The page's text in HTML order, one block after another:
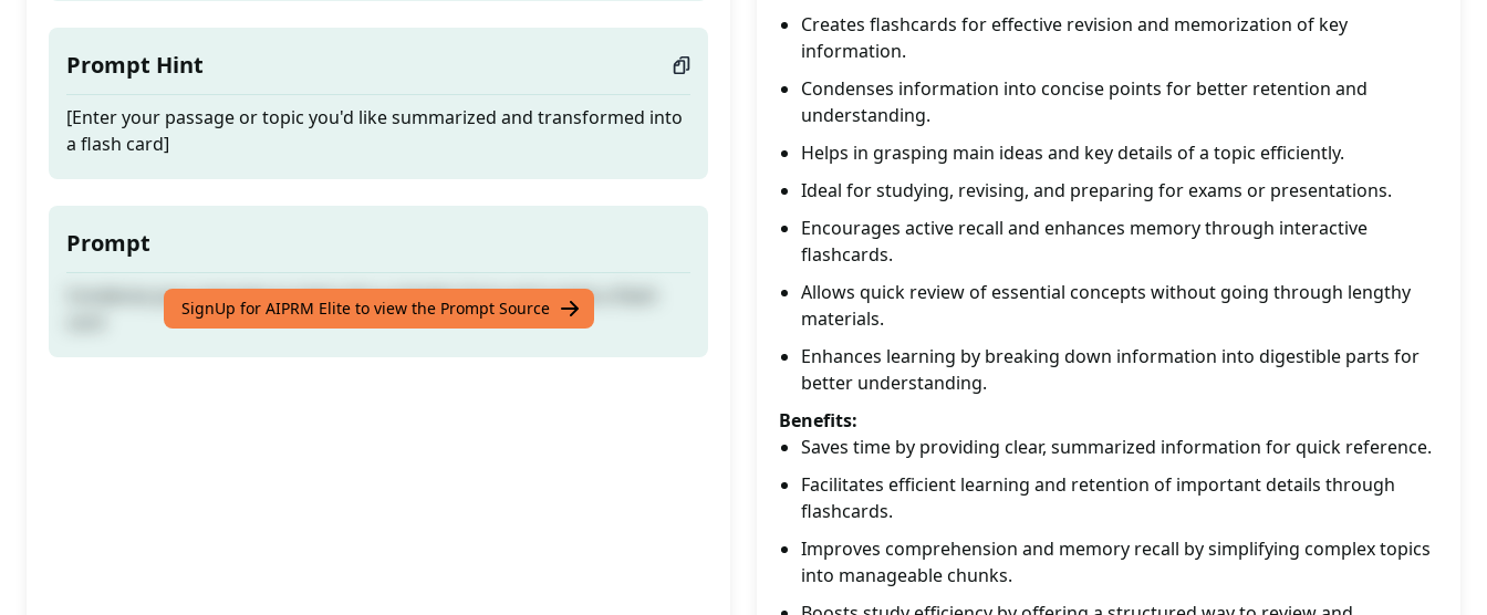
Prompt Hint
[Enter your passage or topic you'd like summarized and transformed into
a flash card]
Prompt
Condense your passage or topic into a simpler form and create a flash
SignUp for AIPRM Elite to view the Prompt Source
Creates flashcards for effective revision and memorization of key
information.
Condenses information into concise points for better retention and
understanding.
Helps in grasping main ideas and key details of a topic efficiently.
Ideal for studying, revising, and preparing for exams or presentations.
Encourages active recall and enhances memory through interactive
flashcards.
Allows quick review of essential concepts without going through lengthy
materials.
Enhances learning by breaking down information into digestible parts for
better understanding.
Benefits:
Saves time by providing clear, summarized information for quick reference.
Facilitates efficient learning and retention of important details through
flashcards.
Improves comprehension and memory recall by simplifying complex topics
into manageable chunks.